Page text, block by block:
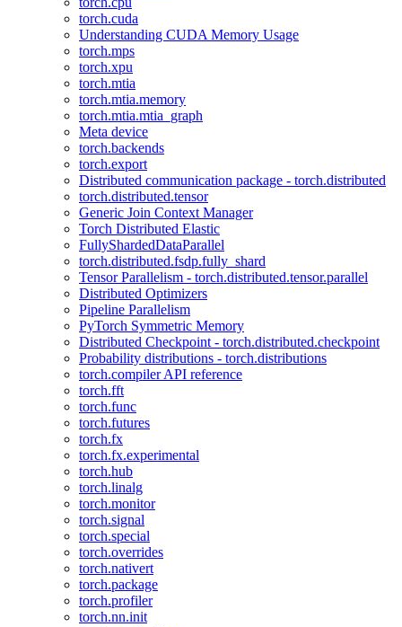
torch.cuda
Understanding CUDA Memory Usage
torch.mps
torch.xpu
torch.mtia
torch.mtia.memory
torch.mtia.mtia_graph
Meta device
torch.backends
torch.export
Distributed communication package - torch.distributed
torch.distributed.tensor
Generic Join Context Manager
Torch Distributed Elastic
FullyShardedDataParallel
torch.distributed.fsdp.fully_shard
Tensor Parallelism - torch.distributed.tensor.parallel
Distributed Optimizers
Pipeline Parallelism
PyTorch Symmetric Memory
Distributed Checkpoint - torch.distributed.checkpoint
Probability distributions - torch.distributions
torch.compiler API reference
torch.fft
torch.func
torch.futures
torch.fx
torch.fx.experimental
torch.hub
torch.linalg
torch.monitor
torch.signal
torch.special
torch.overrides
torch.nativert
torch.package
torch.profiler
torch.nn.init